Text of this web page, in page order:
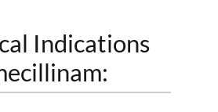
Indications